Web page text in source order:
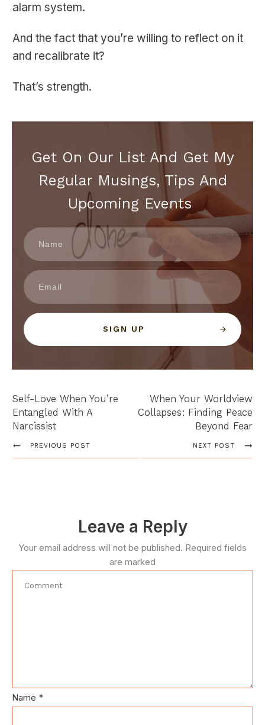
alarm system.
And the fact that you’re willing to reflect on it
and recalibrate it?
That’s strength.
Get On Our List And Get My
Regular Musings, Tips And
Upcoming Events
SIGN UP
Self-Love When You’re
Entangled With A
Narcissist
When Your Worldview
Collapses: Finding Peace
Beyond Fear
PREVIOUS POST NEXT POST
Leave a Reply
Your email address will not be published. Required fields
are marked
Name *